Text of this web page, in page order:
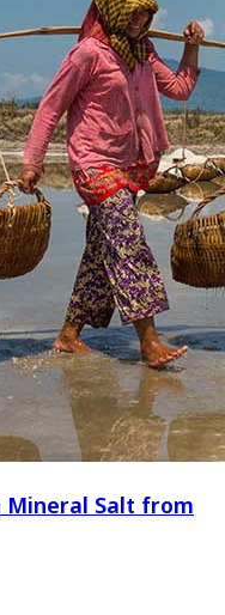
Mineral Salt from